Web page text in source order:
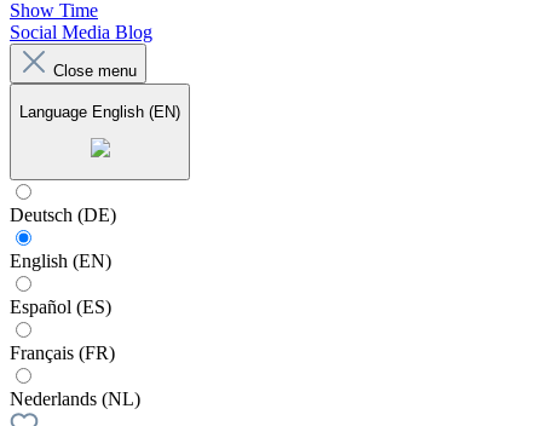
Show Time
Social Media Blog
Close menu
Language English (EN)
Deutsch (DE)
English (EN)
Español (ES)
Français (FR)
Nederlands (NL)